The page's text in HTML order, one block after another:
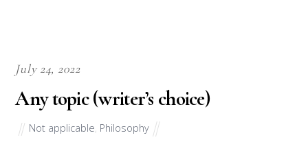
July 24, 2022
Any topic (writer’s choice)
Not applicable, Philosophy